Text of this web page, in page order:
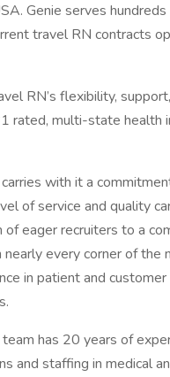
Genie serves
travel RN contracts
RN’s flexibility,
rated, multi-state health
with it a
of service and quality
of eager recruiters to a
every corner of the
in patient and
has 20 years of
and staffing in medical